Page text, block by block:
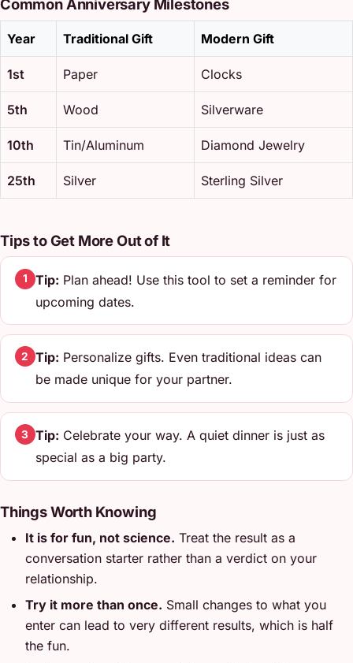
Common Anniversary Milestones
Year Traditional Gift Modern Gift
1st Paper Clocks
5th Wood Silverware
10th Tin/Aluminum Diamond Jewelry
25th Silver Sterling Silver
Tips to Get More Out of It
1 Tip: Plan ahead! Use this tool to set a reminder for
upcoming dates.
2 Tip: Personalize gifts. Even traditional ideas can
be made unique for your partner.
3 Tip: Celebrate your way. A quiet dinner is just as
special as a big party.
Things Worth Knowing
It is for fun, not science. Treat the result as a
conversation starter rather than a verdict on your
relationship.
Try it more than once. Small changes to what you
enter can lead to very different results, which is half
the fun.